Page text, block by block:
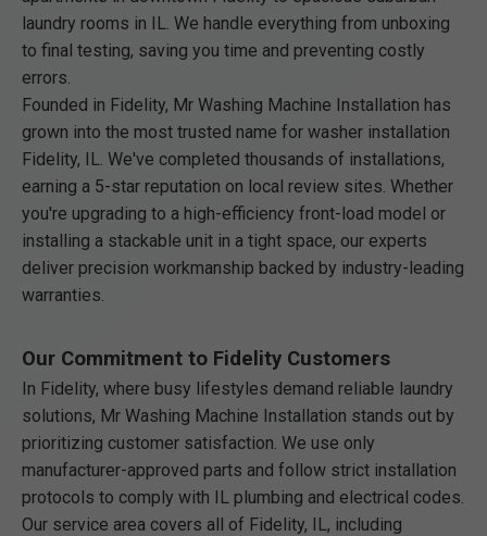
laundry rooms in IL. We handle everything from unboxing
to final testing, saving you time and preventing costly
errors.
Founded in Fidelity, Mr Washing Machine Installation has
grown into the most trusted name for washer installation
Fidelity, IL. We've completed thousands of installations,
earning a 5-star reputation on local review sites. Whether
you're upgrading to a high-efficiency front-load model or
installing a stackable unit in a tight space, our experts
deliver precision workmanship backed by industry-leading
warranties.
Our Commitment to Fidelity Customers
In Fidelity, where busy lifestyles demand reliable laundry
solutions, Mr Washing Machine Installation stands out by
prioritizing customer satisfaction. We use only
manufacturer-approved parts and follow strict installation
protocols to comply with IL plumbing and electrical codes.
Our service area covers all of Fidelity, IL, including